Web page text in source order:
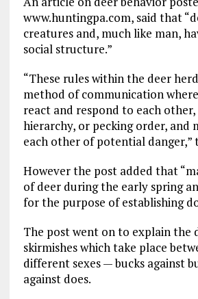
www.huntingpa.com, said that
creatures and, much like man,
social structure.”
“These rules within the deer
method of communication
react and respond to each other,
hierarchy, or pecking order, and
each other of potential danger,”
However the post added that
of deer during the early spring
for the purpose of establishing
The post went on to explain the
skirmishes which take place
different sexes — bucks against
against does.